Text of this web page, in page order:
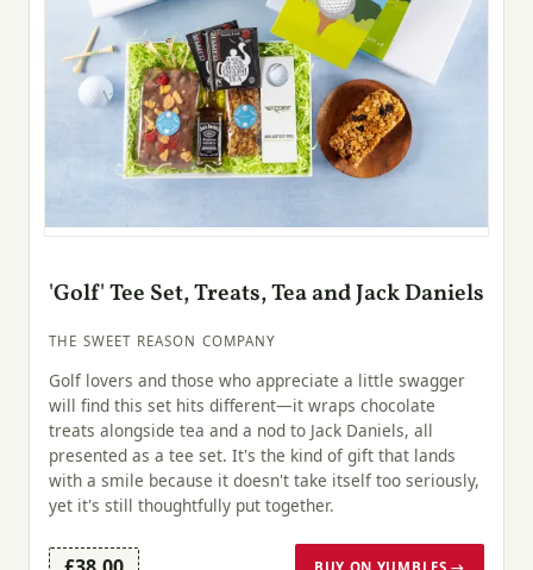
'Golf' Tee Set, Treats, Tea and Jack Daniels
THE SWEET REASON COMPANY
Golf lovers and those who appreciate a little swagger
will find this set hits different—it wraps chocolate
treats alongside tea and a nod to Jack Daniels, all
presented as a tee set. It's the kind of gift that lands
with a smile because it doesn't take itself too seriously,
yet it's still thoughtfully put together.